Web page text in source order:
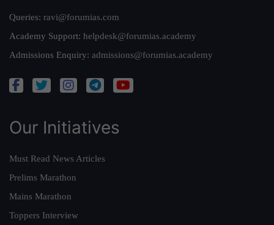
Queries: ravi@forumias.com
Academy Support: helpdesk@forumias.academy
Admissions Enquiry: admissions@forumias.academy
Our Initiatives
Must Read News Articles
Prelims Marathon
Mains Marathon
Toppers Interview